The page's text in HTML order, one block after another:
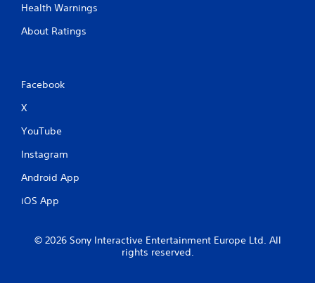
Health Warnings
About Ratings
Facebook
X
YouTube
Instagram
Android App
iOS App
© 2026 Sony Interactive Entertainment Europe Ltd. All
rights reserved.